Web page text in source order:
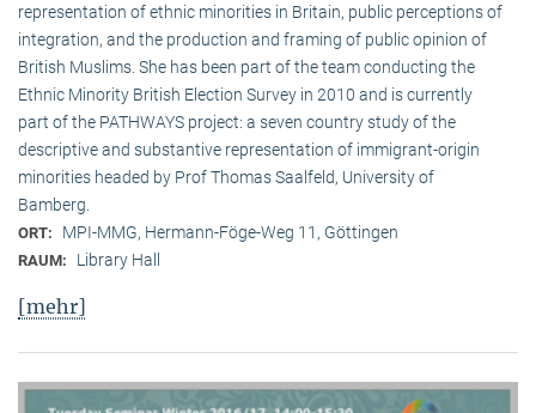
representation of ethnic minorities in Britain, public perceptions of
integration, and the production and framing of public opinion of
British Muslims. She has been part of the team conducting the
Ethnic Minority British Election Survey in 2010 and is currently
part of the PATHWAYS project: a seven country study of the
descriptive and substantive representation of immigrant-origin
minorities headed by Prof Thomas Saalfeld, University of
Bamberg.
ORT: MPI-MMG, Hermann-Föge-Weg 11, Göttingen
RAUM: Library Hall
[mehr]